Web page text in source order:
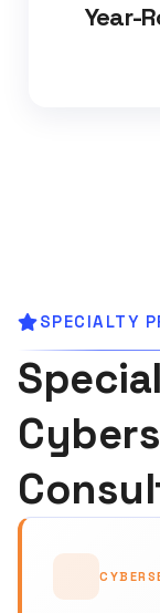
Year-
SPECIALTY